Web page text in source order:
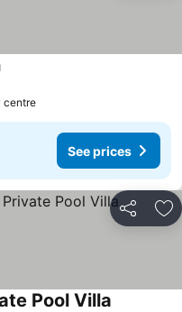
centre
See prices
Share
Pool Villa